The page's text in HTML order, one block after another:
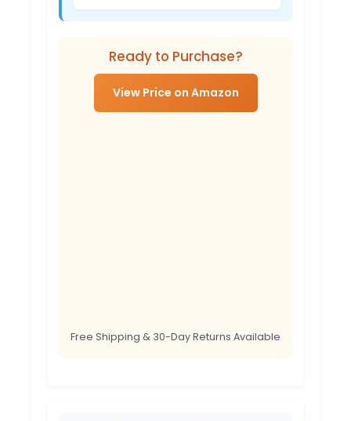
Ready to Purchase?
View Price on Amazon
Free Shipping & 30-Day Returns Available